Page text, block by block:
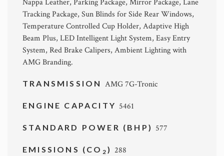
Nappa Leather, Parking Package, Mirror Package, Lane
Tracking Package, Sun Blinds for Side Rear Windows,
Temperature Controlled Cup Holder, Adaptive High
Beam Plus, LED Intelligent Light System, Easy Entry
System, Red Brake Calipers, Ambient Lighting with
AMG Branding.
TRANSMISSION AMG 7G-Tronic
ENGINE CAPACITY 5461
STANDARD POWER (BHP) 577
EMISSIONS (CO 2 ) 288